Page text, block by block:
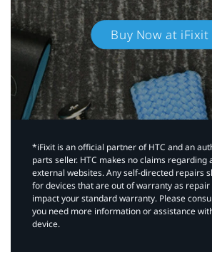
Buy Now at iFixit
*iFixit is an official partner of HTC and an
parts seller. HTC makes no claims regarding
external websites. Any self-directed repairs
for devices that are out of warranty as
impact your standard warranty. Please
you need more information or assistance
device.